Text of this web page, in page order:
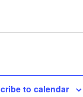
to calendar